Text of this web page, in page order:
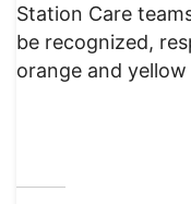
Station Care
be recognized,
orange and